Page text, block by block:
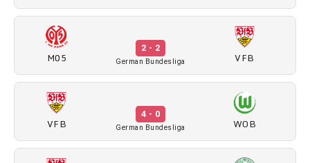
M05
2 - 2
German Bundesliga VFB
VFB
4 - 0
German Bundesliga WOB